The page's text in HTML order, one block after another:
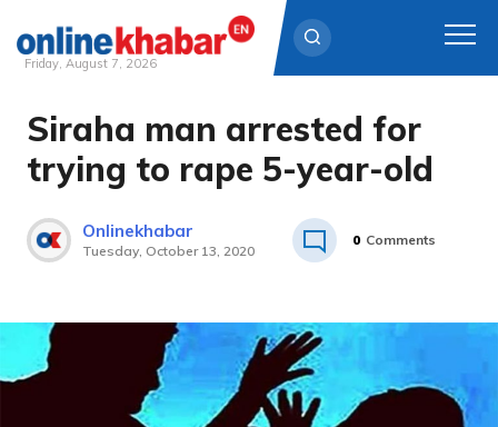
Skip
content
Friday, August 7, 2026
Siraha man arrested for
trying to rape 5-year-old
Onlinekhabar
Tuesday, October 13, 2020
0 Comments